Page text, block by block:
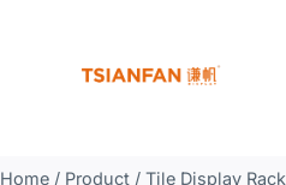
Home / Product / Tile Display Rack